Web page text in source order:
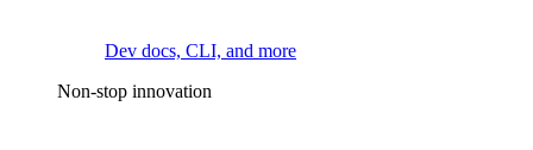
Dev docs, CLI, and more
Non-stop innovation